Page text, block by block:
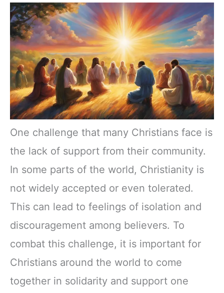
One challenge that many Christians face is
the lack of support from their community.
In some parts of the world, Christianity is
not widely accepted or even tolerated.
This can lead to feelings of isolation and
discouragement among believers. To
combat this challenge, it is important for
Christians around the world to come
together in solidarity and support one